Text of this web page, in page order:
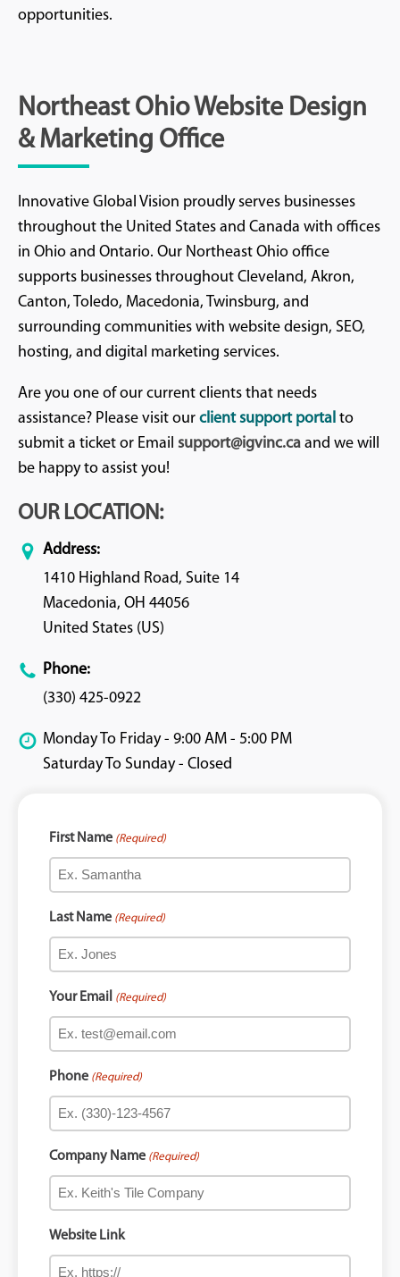
opportunities.
Northeast Ohio Website Design
& Marketing Office
Innovative Global Vision proudly serves businesses
throughout the United States and Canada with offices
in Ohio and Ontario. Our Northeast Ohio office
supports businesses throughout Cleveland, Akron,
Canton, Toledo, Macedonia, Twinsburg, and
surrounding communities with website design, SEO,
hosting, and digital marketing services.
Are you one of our current clients that needs
assistance? Please visit our client support portal to
submit a ticket or Email support@igvinc.ca and we will
be happy to assist you!
OUR LOCATION:
Address:
1410 Highland Road, Suite 14
Macedonia, OH 44056
United States (US)
Phone:
(330) 425-0922
Monday To Friday - 9:00 AM - 5:00 PM
Saturday To Sunday - Closed
First Name (Required)
Last Name (Required)
Your Email (Required)
Phone (Required)
Company Name (Required)
Website Link